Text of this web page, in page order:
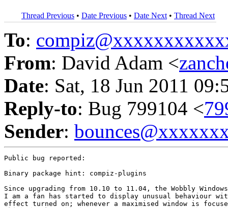
Thread Previous • Date Previous • Date Next • Thread Next
To:
From: David Adam <
Date: Sat, 18 Jun 2011
Reply-to: Bug 799104 <
Sender:
Public bug reported:
Binary package hint: compiz-plugins
Since upgrading from 10.10 to 11.04, the Wobbly
I am a fan has started to display unusual behaviour
effect turned on; whenever a maximised window is